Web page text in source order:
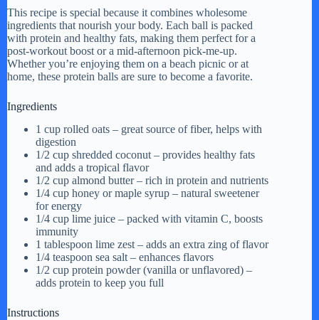
This recipe is special because it combines wholesome
ingredients that nourish your body. Each ball is packed
with protein and healthy fats, making them perfect for a
post-workout boost or a mid-afternoon pick-me-up.
Whether you’re enjoying them on a beach picnic or at
home, these protein balls are sure to become a favorite.
Ingredients
1 cup rolled oats – great source of fiber, helps with
digestion
1/2 cup shredded coconut – provides healthy fats
and adds a tropical flavor
1/2 cup almond butter – rich in protein and nutrients
1/4 cup honey or maple syrup – natural sweetener
for energy
1/4 cup lime juice – packed with vitamin C, boosts
immunity
1 tablespoon lime zest – adds an extra zing of flavor
1/4 teaspoon sea salt – enhances flavors
1/2 cup protein powder (vanilla or unflavored) –
adds protein to keep you full
Instructions